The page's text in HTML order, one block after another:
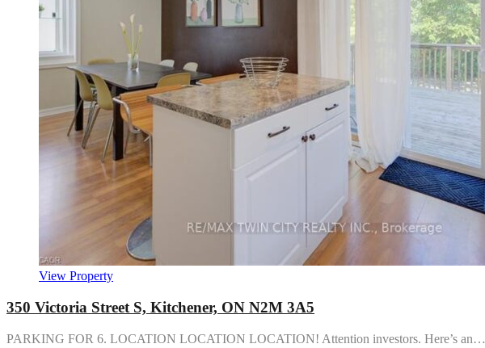
View Property
350 Victoria Street S, Kitchener, ON N2M 3A5
PARKING FOR 6. LOCATION LOCATION LOCATION! Attention investors. Here’s an…